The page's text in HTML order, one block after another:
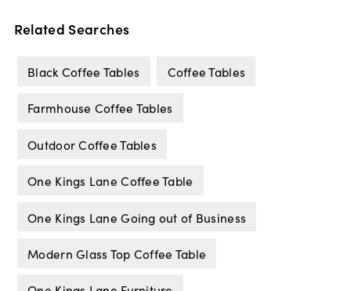
Related Searches
Black Coffee Tables Coffee Tables
Farmhouse Coffee Tables
Outdoor Coffee Tables
One Kings Lane Coffee Table
One Kings Lane Going out of Business
Modern Glass Top Coffee Table